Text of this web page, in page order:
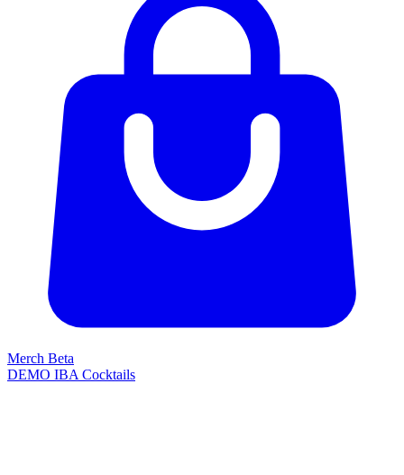
Merch Beta
DEMO IBA Cocktails